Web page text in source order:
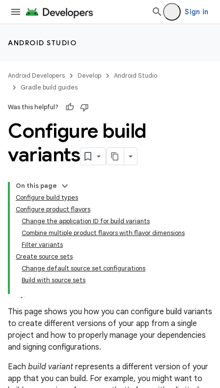
Sign in
ANDROID STUDIO
Android Developers Develop
Android Studio
Gradle build guides
Was this helpful?
Configure build
variants
On this page
Configure build types
Configure product flavors
Change the application ID for build variants
Combine multiple product flavors with flavor dimensions
Filter variants
Create source sets
Change default source set configurations
Build with source sets
This page shows you how you can configure build variants
to create different versions of your app from a single
project and how to properly manage your dependencies
and signing configurations.
Each build variant represents a different version of your
app that you can build. For example, you might want to